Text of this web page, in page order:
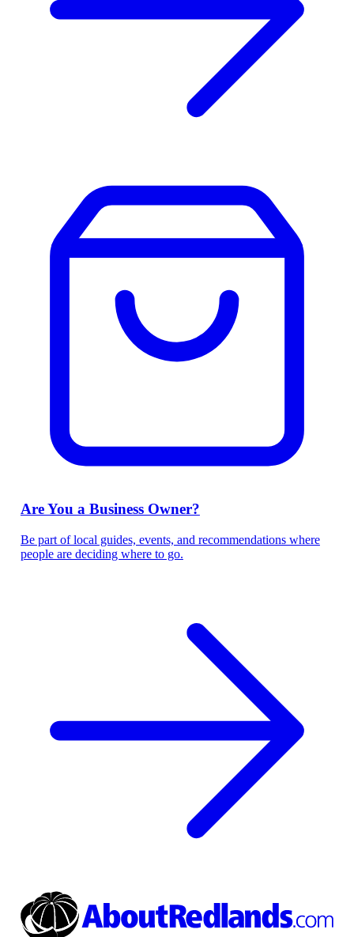
Are You a Business Owner?
Be part of local guides, events, and recommendations where
people are deciding where to go.